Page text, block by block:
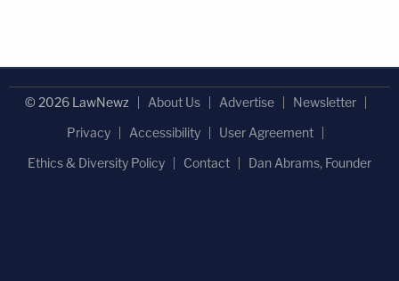
© 2026 LawNewz About Us Advertise
Newsletter
Privacy
Accessibility
User Agreement
Ethics & Diversity Policy
Contact Dan Abrams, Founder